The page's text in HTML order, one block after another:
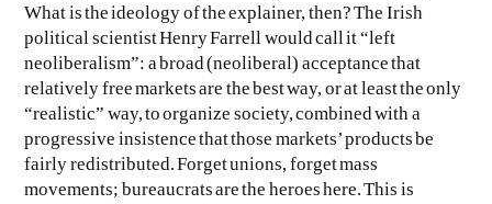
What is the ideology of the explainer, then? The Irish
political scientist Henry Farrell would call it “left
neoliberalism”: a broad (neoliberal) acceptance that
relatively free markets are the best way, or at least the only
“realistic” way, to organize society, combined with a
progressive insistence that those markets’ products be
fairly redistributed. Forget unions, forget mass
movements; bureaucrats are the heroes here. This is